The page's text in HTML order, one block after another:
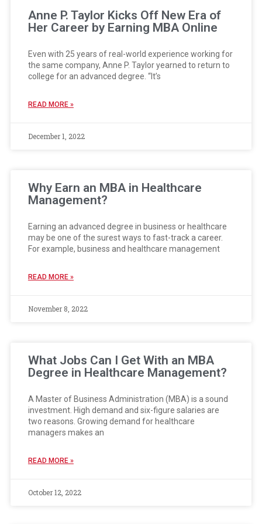
Anne P. Taylor Kicks Off New Era of
Her Career by Earning MBA Online
Even with 25 years of real-world experience working for
the same company, Anne P. Taylor yearned to return to
college for an advanced degree. “It’s
READ MORE »
December 1, 2022
Why Earn an MBA in Healthcare
Management?
Earning an advanced degree in business or healthcare
may be one of the surest ways to fast-track a career.
For example, business and healthcare management
READ MORE »
November 8, 2022
What Jobs Can I Get With an MBA
Degree in Healthcare Management?
A Master of Business Administration (MBA) is a sound
investment. High demand and six-figure salaries are
two reasons. Growing demand for healthcare
managers makes an
READ MORE »
October 12, 2022